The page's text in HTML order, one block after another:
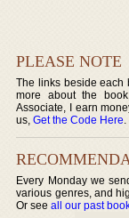
PLEASE NOTE
The links beside each
more about the
Associate, I earn
us,Get the Code Here.
Every Monday we
various genres, and
Or seeall our past